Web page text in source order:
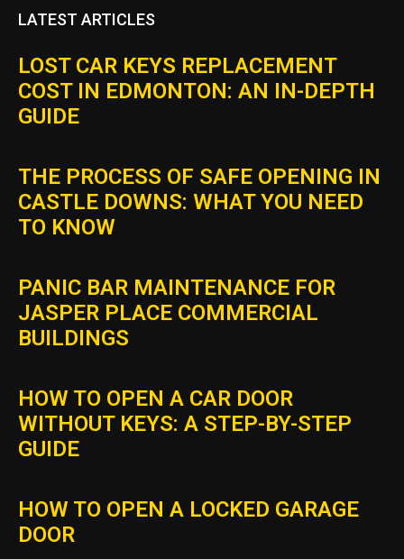
LATEST ARTICLES
LOST CAR KEYS REPLACEMENT
COST IN EDMONTON: AN IN-DEPTH
GUIDE
THE PROCESS OF SAFE OPENING IN
CASTLE DOWNS: WHAT YOU NEED
TO KNOW
PANIC BAR MAINTENANCE FOR
JASPER PLACE COMMERCIAL
BUILDINGS
HOW TO OPEN A CAR DOOR
WITHOUT KEYS: A STEP-BY-STEP
GUIDE
HOW TO OPEN A LOCKED GARAGE
DOOR